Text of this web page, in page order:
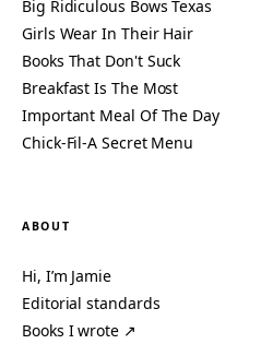
Big Ridiculous Bows Texas
Girls Wear In Their Hair
Books That Don't Suck
Breakfast Is The Most
Important Meal Of The Day
Chick-Fil-A Secret Menu
ABOUT
Hi, I’m Jamie
Editorial standards
Books I wrote ↗